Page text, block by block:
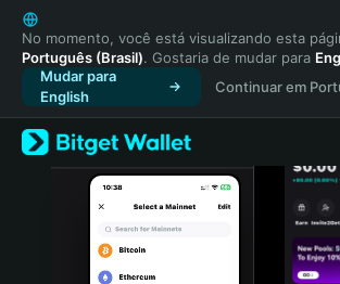
English
日本語
Tiếng Việt
Русский
Español (Latinoamérica)
Türkçe
Italiano
No momento, você está visualizando esta
Português (Brasil). Gostaria de mudar para
Mudar para
English
Continuar em